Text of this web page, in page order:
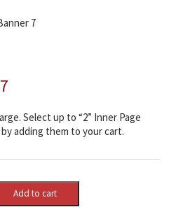
7
Select up to “2” Inner Page
adding them to your cart.
Add to cart